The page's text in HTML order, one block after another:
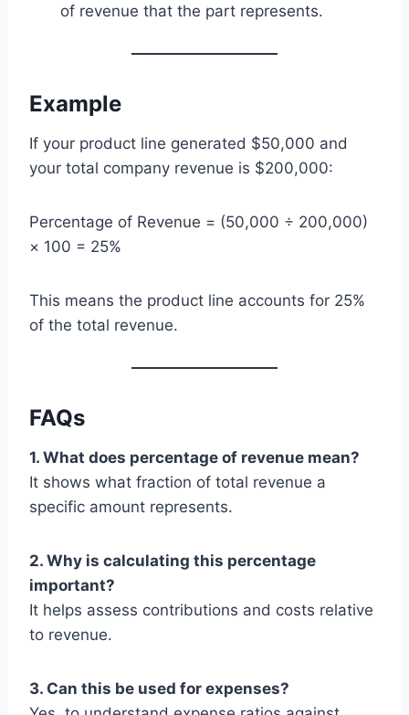
of revenue that the part represents.
Example
If your product line generated $50,000 and
your total company revenue is $200,000:
Percentage of Revenue = (50,000 ÷ 200,000)
× 100 = 25%
This means the product line accounts for 25%
of the total revenue.
FAQs
1. What does percentage of revenue mean?
It shows what fraction of total revenue a
specific amount represents.
2. Why is calculating this percentage
important?
It helps assess contributions and costs relative
to revenue.
3. Can this be used for expenses?